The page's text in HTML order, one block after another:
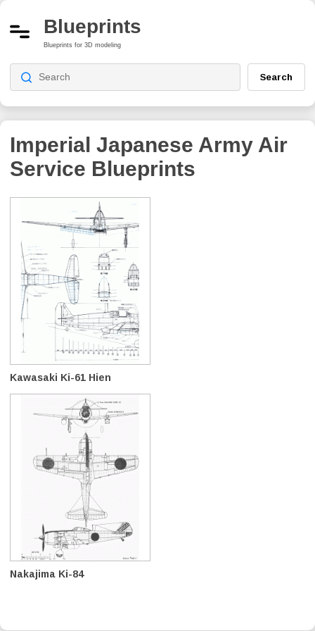
Blueprints
Blueprints for 3D modeling
Search
Imperial Japanese Army Air
Service Blueprints
Kawasaki Ki-61 Hien
Nakajima Ki-84